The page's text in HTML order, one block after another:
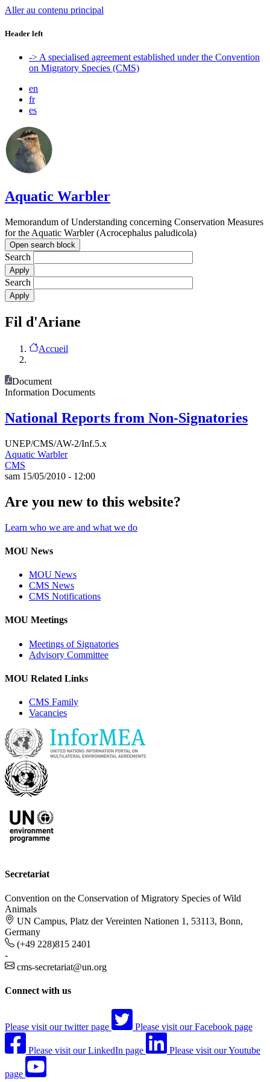
Aller au contenu principal
Header left
-> A specialised agreement established under the Convention
on Migratory Species (CMS)
en
fr
es
Aquatic Warbler
Memorandum of Understanding concerning Conservation Measures
for the Aquatic Warbler (Acrocephalus paludicola)
Open search block
Search
Search
Fil d'Ariane
Accueil
Document
Information Documents
National Reports from Non-Signatories
UNEP/CMS/AW-2/Inf.5.x
Aquatic Warbler
CMS
sam 15/05/2010 - 12:00
Are you new to this website?
Learn who we are and what we do
MOU News
MOU News
CMS News
CMS Notifications
MOU Meetings
Meetings of Signatories
Advisory Committee
MOU Related Links
CMS Family
Vacancies
Secretariat
Convention on the Conservation of Migratory Species of Wild
Animals
UN Campus, Platz der Vereinten Nationen 1, 53113, Bonn,
Germany
(+49 228)815 2401
-
cms-secretariat@un.org
Connect with us
Please visit our twitter page Please visit our Facebook page
Please visit our LinkedIn page Please visit our Youtube
page